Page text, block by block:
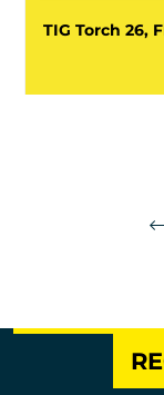
TIG Torch 26,